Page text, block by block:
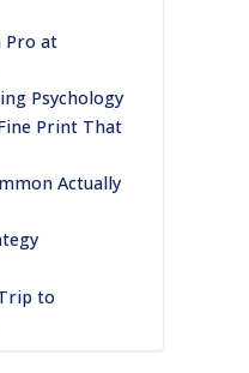
Pro at
Psychology
Print That
Actually
to